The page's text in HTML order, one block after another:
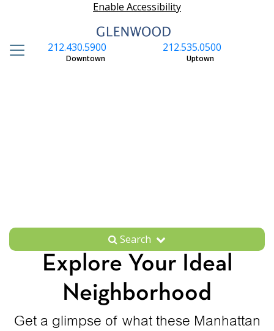
Enable Accessibility
212.535.0500
Uptown
212.430.5900
Downtown
Search
Explore Your Ideal
Neighborhood
Get a glimpse of what these Manhattan